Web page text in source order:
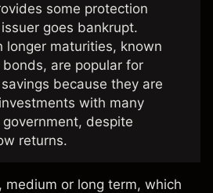
some protection
goes bankrupt.
longer maturities, known
bonds, are popular for
because they are
with many
despite
returns.
medium or long term, which